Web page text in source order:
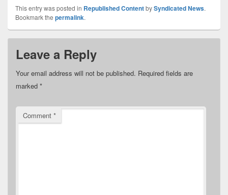
This entry was posted in Republished ContentbySyndicated News.
Bookmark the permalink.
Leave a Reply
Your email address will not be published. Required fields are
marked *
Comment *